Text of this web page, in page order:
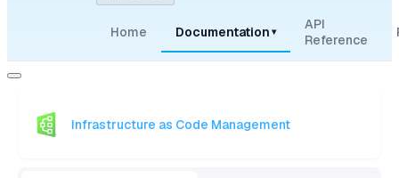
Home Documentation ▾
API
Reference
Infrastructure as Code Management